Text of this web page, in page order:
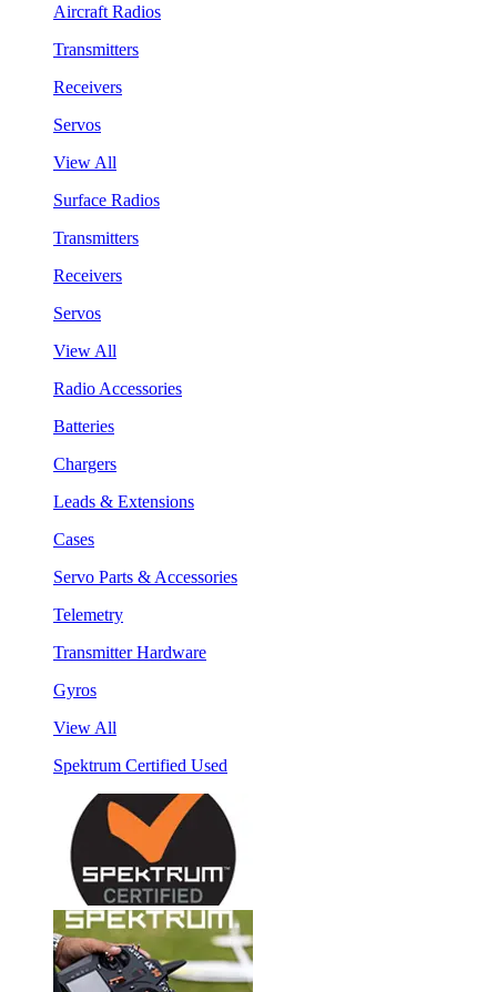
Aircraft Radios
Transmitters
Receivers
Servos
View All
Surface Radios
Transmitters
Receivers
Servos
View All
Radio Accessories
Batteries
Chargers
Leads & Extensions
Cases
Servo Parts & Accessories
Telemetry
Transmitter Hardware
Gyros
View All
Spektrum Certified Used